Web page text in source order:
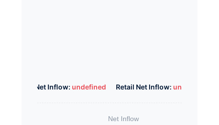
Whale Net Inflow: undefined Retail Net Inflow: undefined